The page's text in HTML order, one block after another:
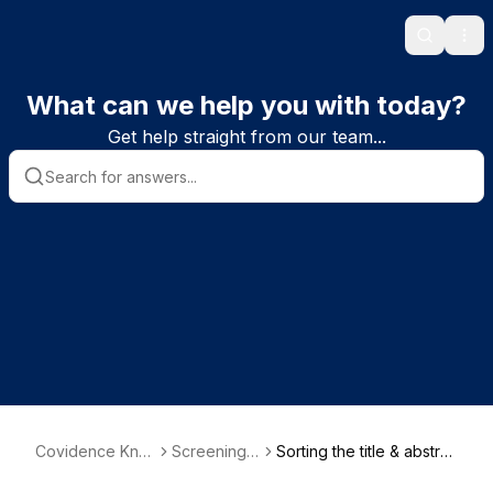
Search
What can we help you with today?
Get help straight from our team...
Covidence Kno
Screening s
Sorting the title & abstra